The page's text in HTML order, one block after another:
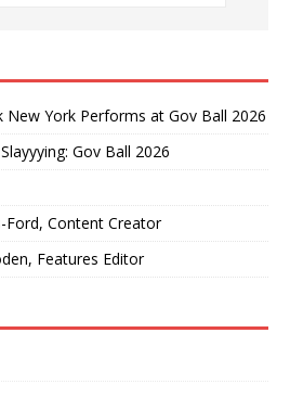
New York Performs at Gov Ball 2026
Gov Ball 2026
Ford, Content Creator
Features Editor